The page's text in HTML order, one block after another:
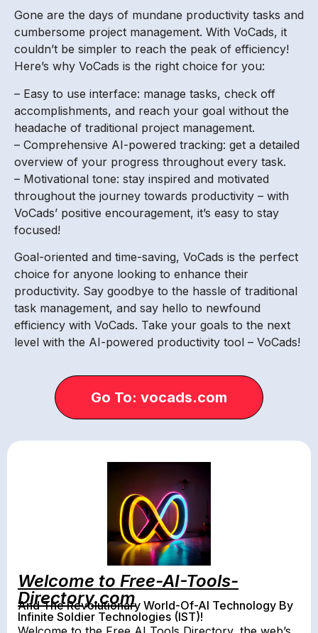
Gone are the days of mundane productivity tasks and
cumbersome project management. With VoCads, it
couldn’t be simpler to reach the peak of efficiency!
Here’s why VoCads is the right choice for you:
– Easy to use interface: manage tasks, check off
accomplishments, and reach your goal without the
headache of traditional project management.
– Comprehensive AI-powered tracking: get a detailed
overview of your progress throughout every task.
– Motivational tone: stay inspired and motivated
throughout the journey towards productivity – with
VoCads’ positive encouragement, it’s easy to stay
focused!
Goal-oriented and time-saving, VoCads is the perfect
choice for anyone looking to enhance their
productivity. Say goodbye to the hassle of traditional
task management, and say hello to newfound
efficiency with VoCads. Take your goals to the next
level with the AI-powered productivity tool – VoCads!
Go To: vocads.com
Welcome to Free-AI-Tools-
Directory.com
And The Revolutionary World-Of-AI Technology By
Infinite Soldier Technologies (IST)!